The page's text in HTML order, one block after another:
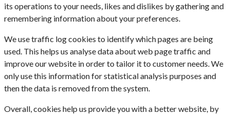
its operations to your needs, likes and dislikes by gathering and
remembering information about your preferences.
We use traffic log cookies to identify which pages are being
used. This helps us analyse data about web page traffic and
improve our website in order to tailor it to customer needs. We
only use this information for statistical analysis purposes and
then the data is removed from the system.
Overall, cookies help us provide you with a better website, by